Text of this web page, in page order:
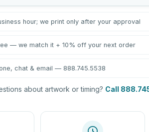
hour; we print only after your approval
— we match it + 10% off your next order
chat & email — 888.745.5538
about artwork or timing? Call